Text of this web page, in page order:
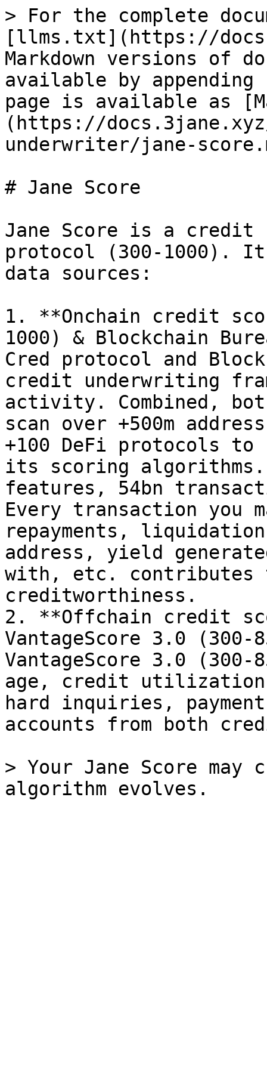
> For the complete
[llms.txt](https://
Markdown versions of
available by
page is available as
(https://
underwriter/jane-
# Jane Score
Jane Score is a credit
protocol (300-1000).
data sources:
1. **Onchain credit
1000) & Blockchain
Cred protocol and
credit underwriting
activity. Combined,
scan over +500m
+100 DeFi protocols
its scoring algorithms.
features, 54bn
Every transaction you
repayments,
address, yield
with, etc. contributes
creditworthiness.
2. **Offchain credit
VantageScore 3.0 (300-
VantageScore 3.0
age, credit utilization,
hard inquiries,
accounts from both
> Your Jane Score may